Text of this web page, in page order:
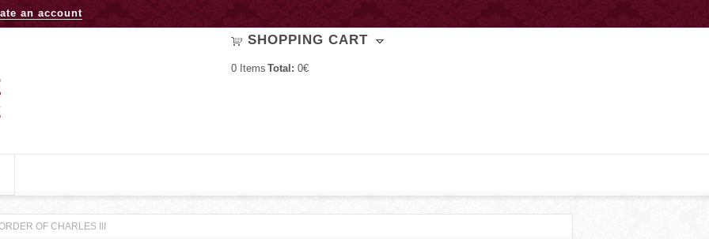
an account
SHOPPING CART
0 Items Total: 0€
OF CHARLES III